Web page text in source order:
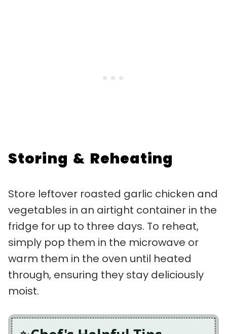
Storing & Reheating
Store leftover roasted garlic chicken and
vegetables in an airtight container in the
fridge for up to three days. To reheat,
simply pop them in the microwave or
warm them in the oven until heated
through, ensuring they stay deliciously
moist.